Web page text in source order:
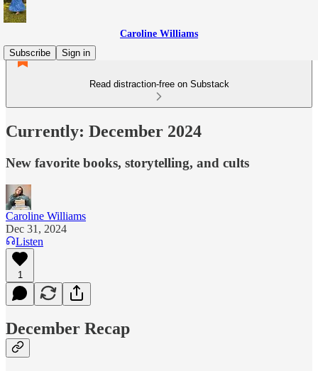
Caroline Williams
Subscribe
Sign in
Read distraction-free on Substack
Currently: December 2024
New favorite books, storytelling, and cults
Caroline Williams
Dec 31, 2024
Listen
1
December Recap